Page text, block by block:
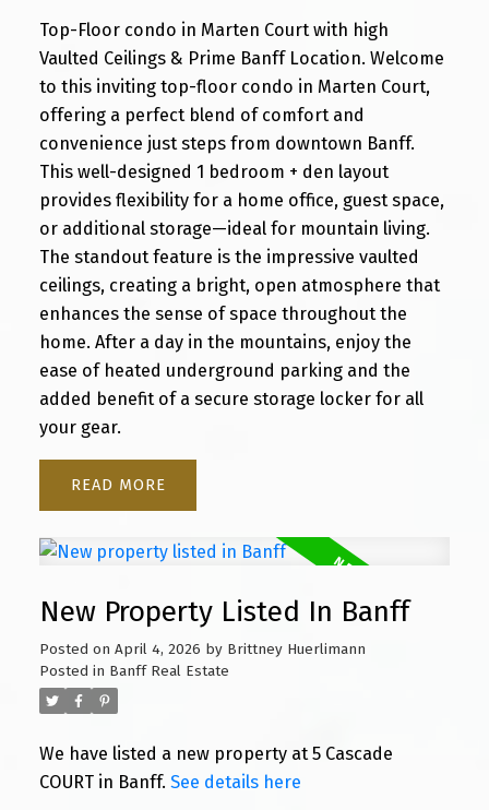
Top-Floor condo in Marten Court with high
Vaulted Ceilings & Prime Banff Location. Welcome
to this inviting top-floor condo in Marten Court,
offering a perfect blend of comfort and
convenience just steps from downtown Banff.
This well-designed 1 bedroom + den layout
provides flexibility for a home office, guest space,
or additional storage—ideal for mountain living.
The standout feature is the impressive vaulted
ceilings, creating a bright, open atmosphere that
enhances the sense of space throughout the
home. After a day in the mountains, enjoy the
ease of heated underground parking and the
added benefit of a secure storage locker for all
your gear.
READ
New Property Listed In Banff
Posted on April 4, 2026 by Brittney Huerlimann
Posted in Banff Real Estate
We have listed a new property at 5 Cascade
COURT in Banff. See details here